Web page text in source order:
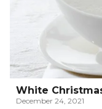
White
December 24, 2021